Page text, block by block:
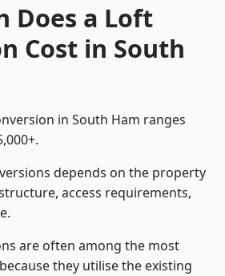
Does a Loft
Cost in South
in South Ham ranges
depends on the property
access requirements,
are often among the most
they utilise the existing